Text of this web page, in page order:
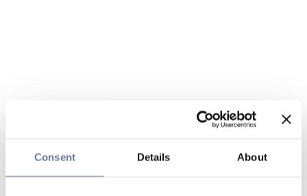
Consent Details About